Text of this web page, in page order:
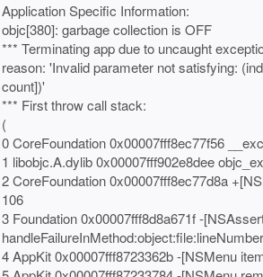
Application Specific Information:
objc[380]: garbage collection is OFF
*** Terminating app due to uncaught
reason: 'Invalid parameter not satisfying:
count])'
*** First throw call stack:
(
0 CoreFoundation 0x00007fff8ec77f56
1 libobjc.A.dylib 0x00007fff902e8dee
2 CoreFoundation 0x00007fff8ec77d8a
106
3 Foundation 0x00007fff8d8a671f -
4 AppKit 0x00007fff8723362b -[NSMenu